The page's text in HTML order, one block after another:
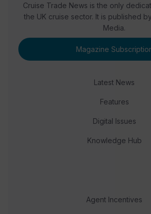
Cruise Trade News is the only
the UK cruise sector. It is published
Media.
Magazine
Latest News
Features
Digital Issues
Knowledge Hub
Agent Incentives